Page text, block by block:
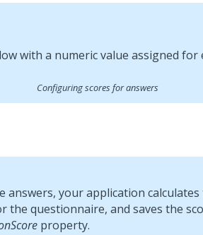
Configuring scores for answers
answers, your application calculates
the questionnaire, and saves the
property.